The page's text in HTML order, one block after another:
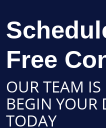
Free
OUR TEAM IS
BEGIN YOUR
TODAY